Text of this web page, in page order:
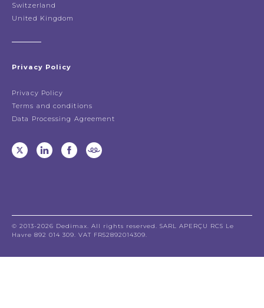
Switzerland
United Kingdom
Privacy Policy
Privacy Policy
Terms and conditions
Data Processing Agreement
© 2013-2026 Dedimax. All rights reserved. SARL APERÇU RCS Le
Havre 892 014 309. VAT FR52892014309.